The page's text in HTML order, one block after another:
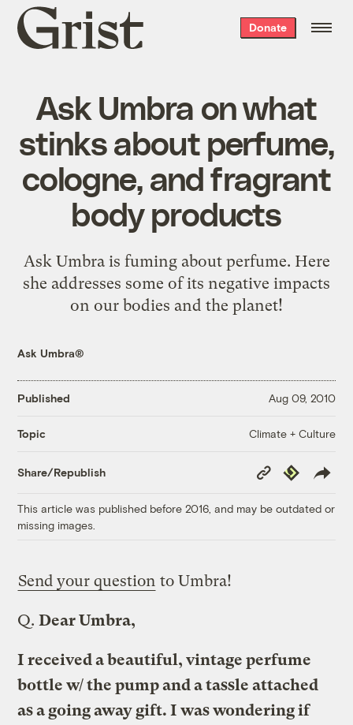
Grist
home
Donate
Ask Umbra on what
stinks about perfume,
cologne, and fragrant
body products
Ask Umbra is fuming about perfume. Here
she addresses some of its negative impacts
on our bodies and the planet!
Ask Umbra®
Published Aug 09, 2010
Topic Climate + Culture
Share/Republish
Copy
Link
Republish
This article was published before 2016, and may be outdated or
missing images.
Send your question to Umbra!
Q.Dear Umbra,
I received a beautiful, vintage perfume
bottle w/ the pump and a tassle attached
as a going away gift. I was wondering if